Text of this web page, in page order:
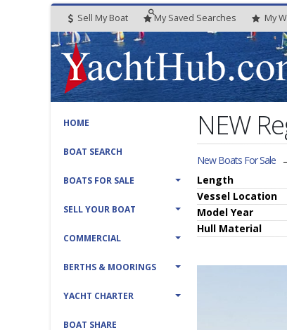
Sell My Boat My Saved Searches My
HOME
BOAT SEARCH
BOATS FOR SALE
SELL YOUR BOAT
COMMERCIAL
BERTHS & MOORINGS
YACHT CHARTER
BOAT SHARE
NEW
New Boats For Sale
Length
Vessel Location
Model Year
Hull Material